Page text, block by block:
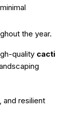
the year.
quality cacti
and resilient